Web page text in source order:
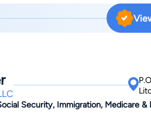
Security, Immigration, Medicare &